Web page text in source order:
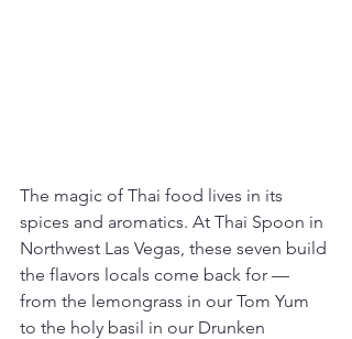
The magic of Thai food lives in its
spices and aromatics. At Thai Spoon in
Northwest Las Vegas, these seven build
the flavors locals come back for —
from the lemongrass in our Tom Yum
to the holy basil in our Drunken